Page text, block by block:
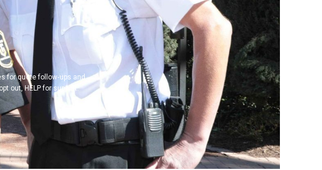
for quote follow‑ups and
out, HELP for support.